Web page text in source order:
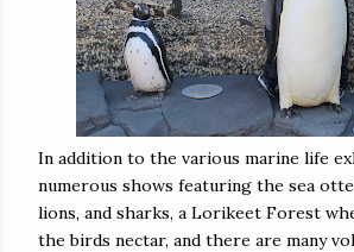
In addition to the various marine life
numerous shows featuring the sea
lions, and sharks, a Lorikeet Forest
the birds nectar, and there are many